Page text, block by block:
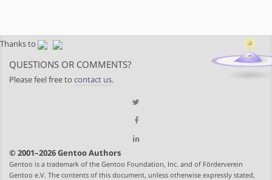
Thanks to
QUESTIONS OR COMMENTS?
Please feel free to contact us.
© 2001–2026 Gentoo Authors
Gentoo is a trademark of the Gentoo Foundation, Inc. and of Förderverein
Gentoo e.V. The contents of this document, unless otherwise expressly stated,